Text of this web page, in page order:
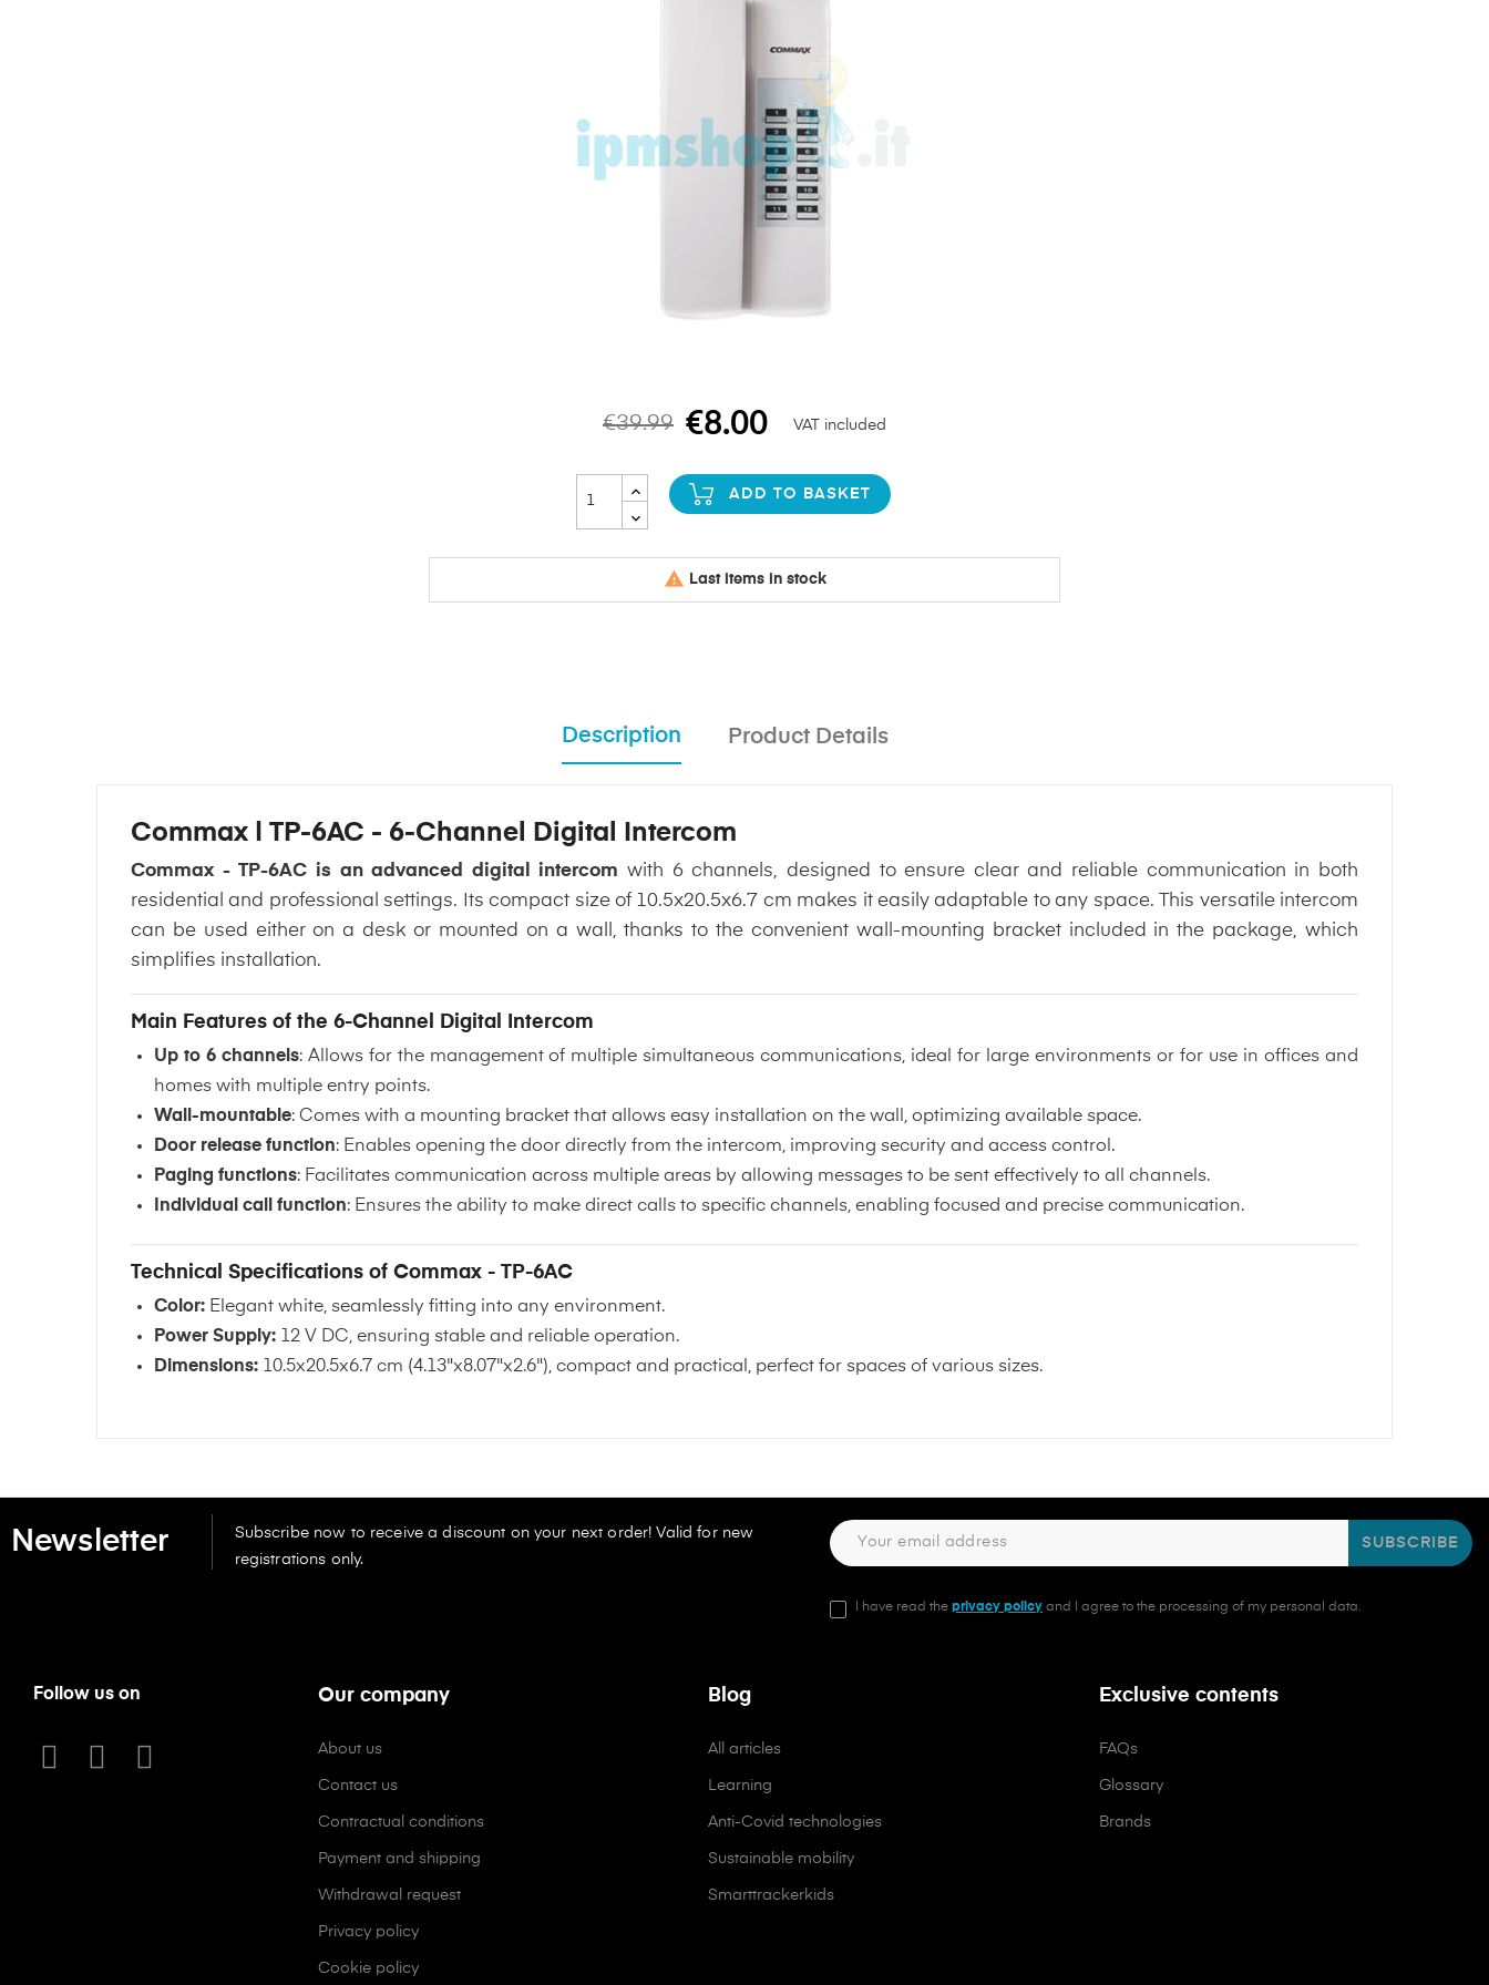
€39.99 €8.00 VAT included
ADD TO BASKET
 Last items in stock
Description Product Details
Commax | TP-6AC - 6-Channel Digital Intercom
Commax - TP-6AC is an advanced digital intercom with 6 channels, designed to ensure clear and reliable communication in both
residential and professional settings. Its compact size of 10.5x20.5x6.7 cm makes it easily adaptable to any space. This versatile intercom
can be used either on a desk or mounted on a wall, thanks to the convenient wall-mounting bracket included in the package, which
simplifies installation.
Main Features of the 6-Channel Digital Intercom
Up to 6 channels: Allows for the management of multiple simultaneous communications, ideal for large environments or for use in offices and
homes with multiple entry points.
Wall-mountable: Comes with a mounting bracket that allows easy installation on the wall, optimizing available space.
Door release function: Enables opening the door directly from the intercom, improving security and access control.
Paging functions: Facilitates communication across multiple areas by allowing messages to be sent effectively to all channels.
Individual call function: Ensures the ability to make direct calls to specific channels, enabling focused and precise communication.
Technical Specifications of Commax - TP-6AC
Color:Elegant white, seamlessly fitting into any environment.
Power Supply:12 V DC, ensuring stable and reliable operation.
Dimensions:10.5x20.5x6.7 cm (4.13"x8.07"x2.6"), compact and practical, perfect for spaces of various sizes.
Newsletter
Subscribe now to receive a discount on your next order! Valid for new
registrations only.
SUBSCRIBE
I have read theprivacy policy and I agree to the processing of my personal data.
Follow us on Our company
About us
Contact us
Contractual conditions
Payment and shipping
Withdrawal request
Privacy policy
Cookie policy
Blog
All articles
Learning
Anti-Covid technologies
Sustainable mobility
Smarttrackerkids
Exclusive contents
FAQs
Glossary
Brands